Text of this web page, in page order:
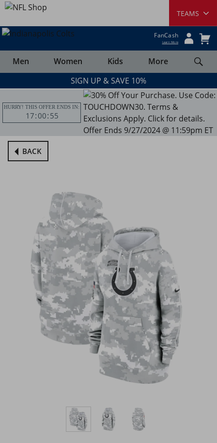
FanCash
Learn More
Men Women Kids
More
SIGN UP & SAVE 10%
HURRY! THIS OFFER ENDS IN:
17 00 55
BACK